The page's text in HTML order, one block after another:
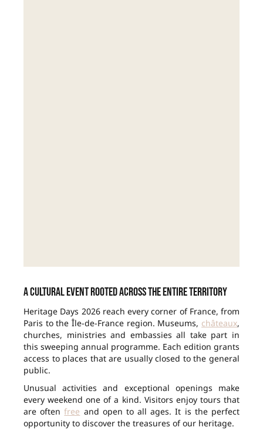
A cultural event rooted across the entire territory
Heritage Days 2026 reach every corner of France, from
Paris to the Île-de-France region. Museums, châteaux,
churches, ministries and embassies all take part in
this sweeping annual programme. Each edition grants
access to places that are usually closed to the general
public.
Unusual activities and exceptional openings make
every weekend one of a kind. Visitors enjoy tours that
are oftenfree and open to all ages. It is the perfect
opportunity to discover the treasures of our heritage.